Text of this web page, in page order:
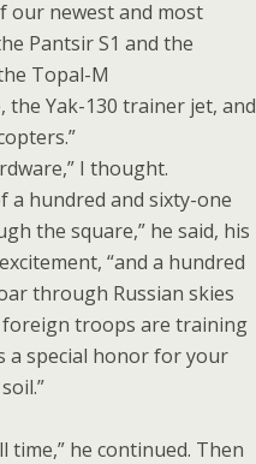
our newest and most
Pantsir S1 and the
Topal-M
Yak-130 trainer jet, and
I thought.
a hundred and sixty-one
the square,” he said, his
“and a hundred
through Russian skies
foreign troops are training
a special honor for your
time,” he continued. Then